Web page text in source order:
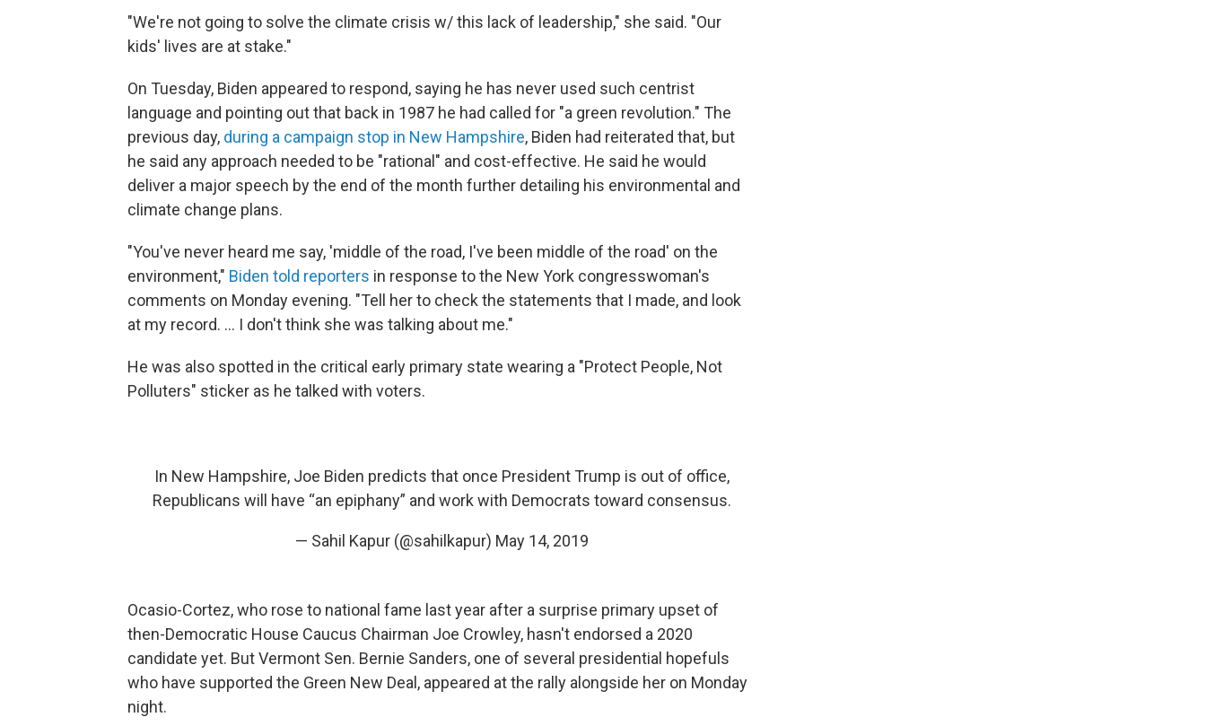
"We're not going to solve the climate crisis w/ this lack of leadership," she said. "Our
kids' lives are at stake."
On Tuesday, Biden appeared to respond, saying he has never used such centrist
language and pointing out that back in 1987 he had called for "a green revolution." The
previous day, during a campaign stop in New Hampshire, Biden had reiterated that, but
he said any approach needed to be "rational" and cost-effective. He said he would
deliver a major speech by the end of the month further detailing his environmental and
climate change plans.
"You've never heard me say, 'middle of the road, I've been middle of the road' on the
environment," Biden told reporters in response to the New York congresswoman's
comments on Monday evening. "Tell her to check the statements that I made, and look
at my record. ... I don't think she was talking about me."
He was also spotted in the critical early primary state wearing a "Protect People, Not
Polluters" sticker as he talked with voters.
In New Hampshire, Joe Biden predicts that once President Trump is out of office,
Republicans will have “an epiphany” and work with Democrats toward consensus.
— Sahil Kapur (@sahilkapur) May 14, 2019
Ocasio-Cortez, who rose to national fame last year after a surprise primary upset of
then-Democratic House Caucus Chairman Joe Crowley, hasn't endorsed a 2020
candidate yet. But Vermont Sen. Bernie Sanders, one of several presidential hopefuls
who have supported the Green New Deal, appeared at the rally alongside her on Monday
night.